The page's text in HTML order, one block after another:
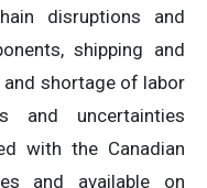
disruptions and
shipping and
shortage of labor
and uncertainties
with the Canadian
and available on